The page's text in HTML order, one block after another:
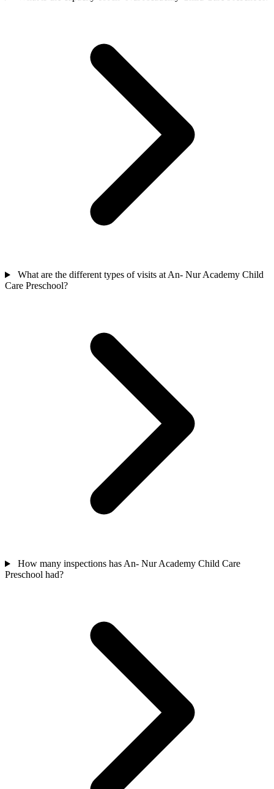
What are the different types of visits at An- Nur Academy Child
Care Preschool?
How many inspections has An- Nur Academy Child Care
Preschool had?